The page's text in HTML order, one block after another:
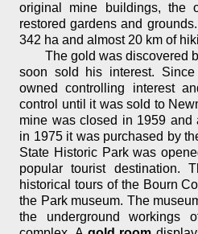
original mine buildings, the
restored gardens and
342 ha and almost 20 km of
The gold was discovered
soon sold his interest. Since
owned controlling interest
control until it was sold to
mine was closed in 1959 and
in 1975 it was purchased by
State Historic Park was
popular tourist destination.
historical tours of the Bourn
the Park museum. The
the underground workings